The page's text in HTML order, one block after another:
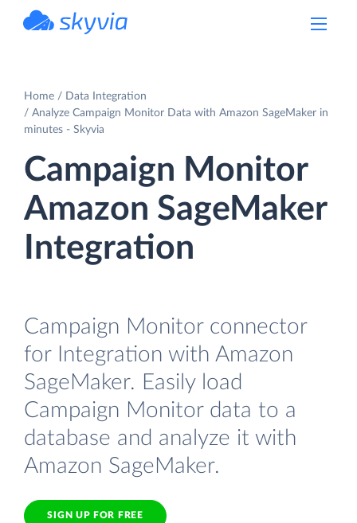
Home
Data Integration
Analyze Campaign Monitor Data with Amazon SageMaker in
minutes - Skyvia
Campaign Monitor
Amazon SageMaker
Integration
Campaign Monitor connector
for Integration with Amazon
SageMaker. Easily load
Campaign Monitor data to a
database and analyze it with
Amazon SageMaker.
SIGN UP FOR FREE